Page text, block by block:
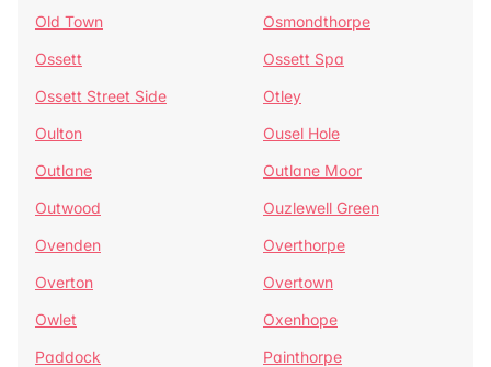
Old Town
Osmondthorpe
Ossett
Ossett Spa
Ossett Street Side
Otley
Oulton
Ousel Hole
Outlane
Outlane Moor
Outwood
Ouzlewell Green
Ovenden
Overthorpe
Overton
Overtown
Owlet
Oxenhope
Paddock
Painthorpe